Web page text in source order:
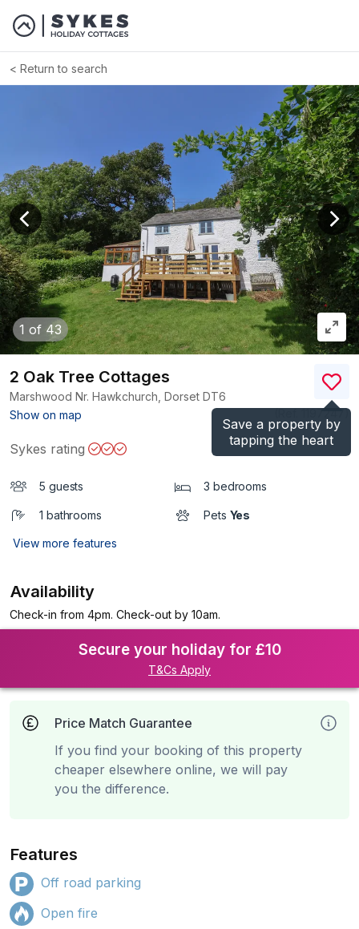
Return to search
1 of 43
View previous image
Save a property by
tapping the heart
2 Oak Tree Cottages
Marshwood Nr. Hawkchurch, Dorset DT6
Show on map
)
Sykes rating
5 guests 3 bedrooms
1 bathrooms Pets Yes
View more features
Availability
Check-in from 4pm. Check-out by 10am.
Secure your holiday for £10
T&Cs Apply
Price Match Guarantee
If you find your booking of this property
cheaper elsewhere online, we will pay
you the difference.
Features
Off road parking
Open fire